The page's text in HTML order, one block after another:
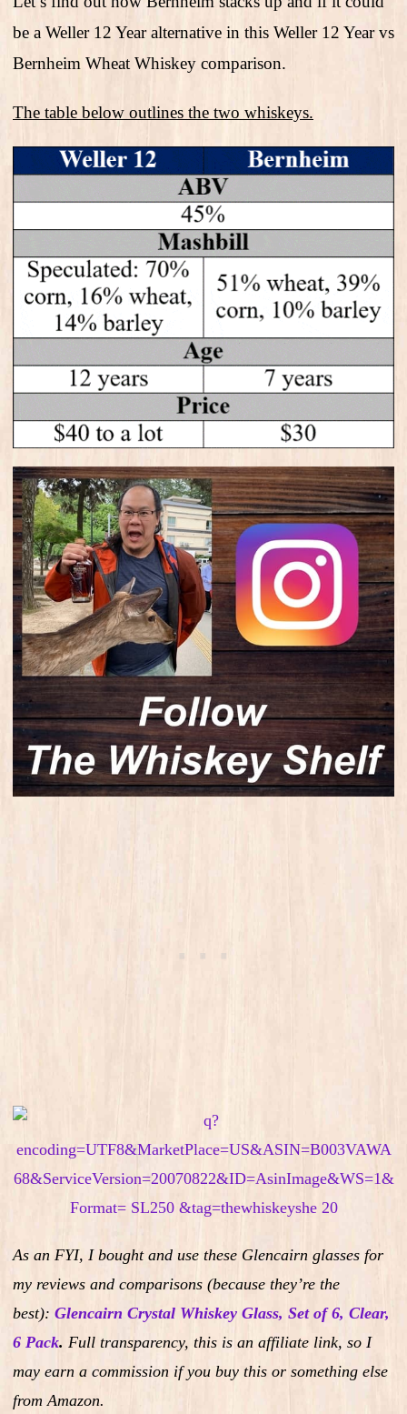
be a Weller 12 Year alternative in this Weller 12 Year vs
Bernheim Wheat Whiskey comparison.
The table below outlines the two whiskeys.
As an FYI, I bought and use these Glencairn glasses for
my reviews and comparisons (because they’re the
best): Glencairn Crystal Whiskey Glass, Set of 6, Clear,
6 Pack. Full transparency, this is an affiliate link, so I
may earn a commission if you buy this or something else
from Amazon.